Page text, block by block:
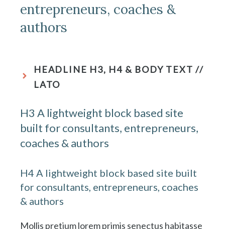
entrepreneurs, coaches &
authors
HEADLINE H3, H4 & BODY TEXT //
LATO
H3 A lightweight block based site
built for consultants, entrepreneurs,
coaches & authors
H4 A lightweight block based site built
for consultants, entrepreneurs, coaches
& authors
Mollis pretium lorem primis senectus habitasse